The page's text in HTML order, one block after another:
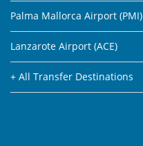
Palma Mallorca Airport (PMI)
Lanzarote Airport (ACE)
+ All Transfer Destinations